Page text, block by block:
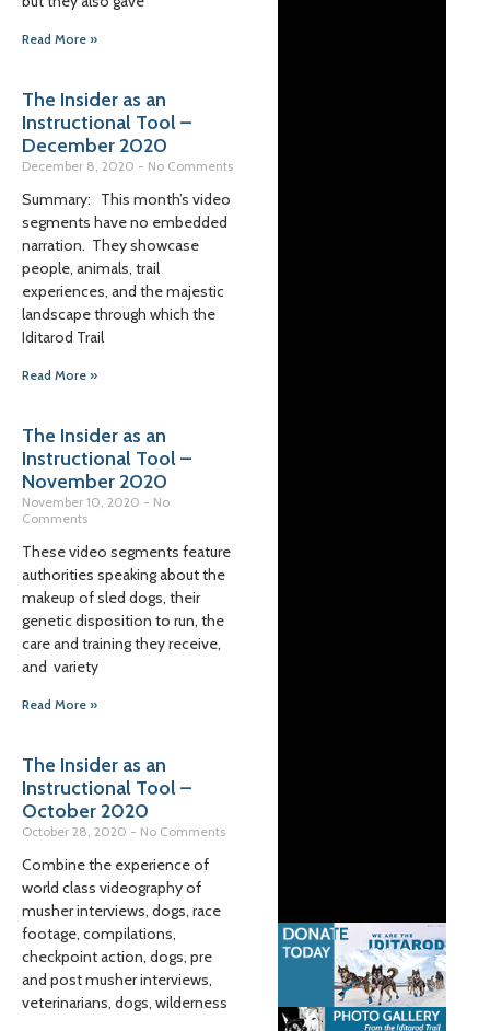
Read More »
The Insider as an
Instructional Tool –
December 2020
December 8, 2020 No Comments
Summary: This month’s video
segments have no embedded
narration. They showcase
people, animals, trail
experiences, and the majestic
landscape through which the
Iditarod Trail
Read More »
The Insider as an
Instructional Tool –
November 2020
November 10, 2020
No
Comments
These video segments feature
authorities speaking about the
makeup of sled dogs, their
genetic disposition to run, the
care and training they receive,
and variety
Read More »
The Insider as an
Instructional Tool –
October 2020
October 28, 2020 No Comments
Combine the experience of
world class videography of
musher interviews, dogs, race
footage, compilations,
checkpoint action, dogs, pre
and post musher interviews,
veterinarians, dogs, wilderness